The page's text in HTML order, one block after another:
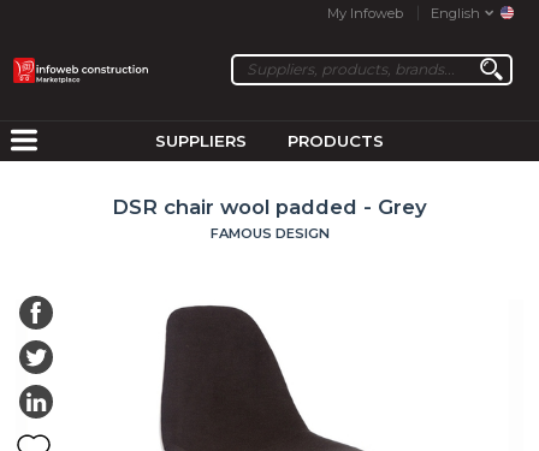
My Infoweb English
SUPPLIERS PRODUCTS
DSR chair wool padded - Grey
FAMOUS DESIGN